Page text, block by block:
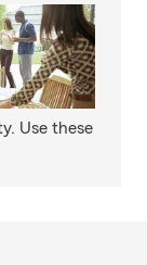
Use these